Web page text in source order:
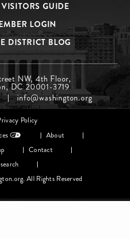
VISITORS GUIDE
LOGIN
DISTRICT BLOG
NW, 4th Floor,
DC 20001-3719
info@washington.org
Policy
About
Contact
All Rights Reserved